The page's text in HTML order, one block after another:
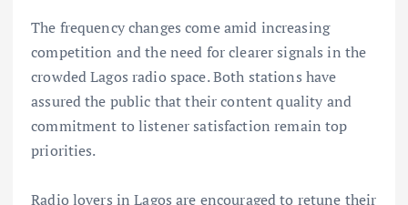
The frequency changes come amid increasing
competition and the need for clearer signals in the
crowded Lagos radio space. Both stations have
assured the public that their content quality and
commitment to listener satisfaction remain top
priorities.
Radio lovers in Lagos are encouraged to retune their